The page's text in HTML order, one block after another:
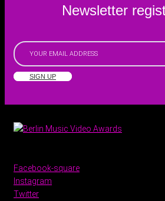
Newsletter
SIGN UP
Facebook-square
Instagram
Twitter